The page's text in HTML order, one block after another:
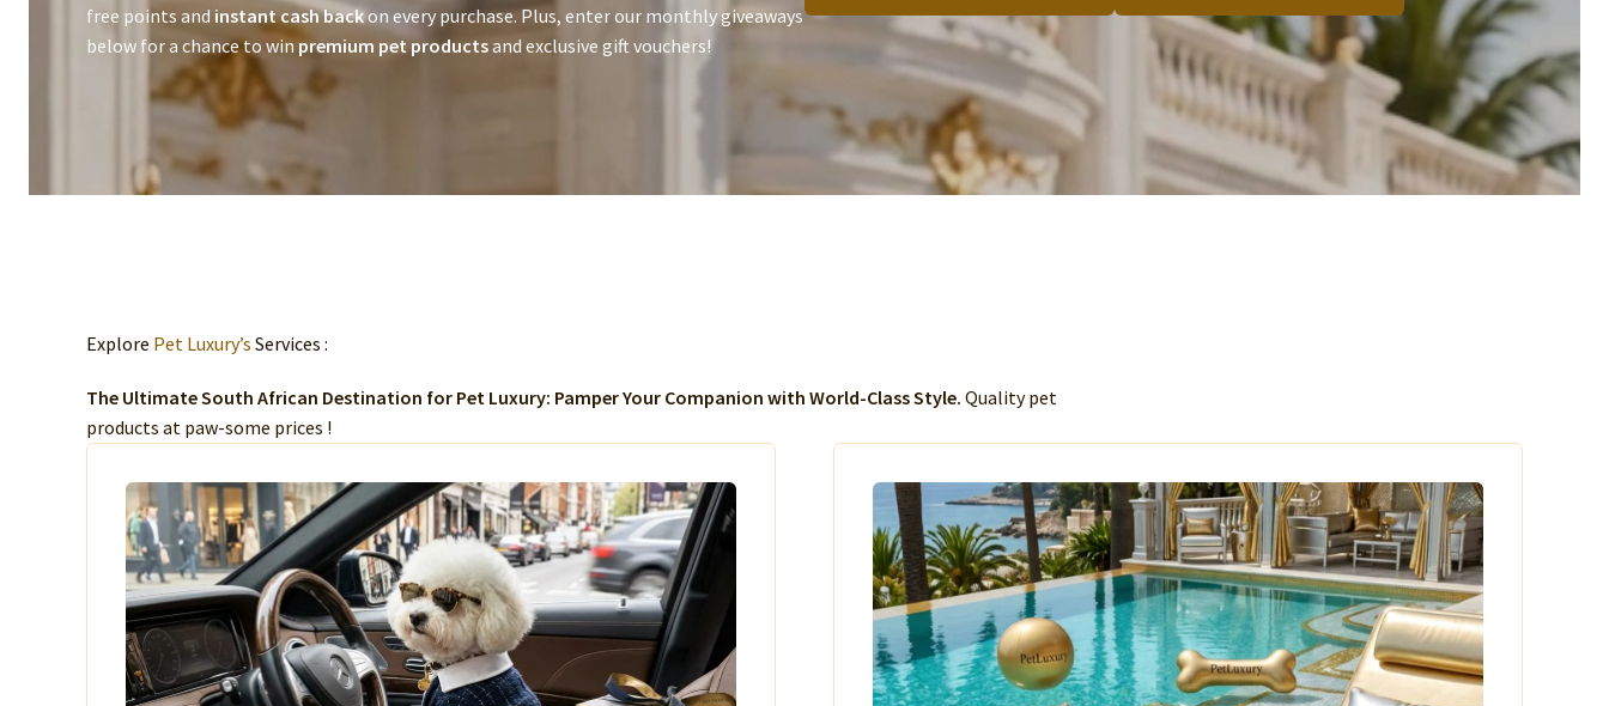
free points and instant cash backon every purchase. Plus, enter our monthly giveaways
below for a chance to winpremium pet productsand exclusive gift vouchers!
Explore Pet Luxury’s Services :
The Ultimate South African Destination for Pet Luxury: Pamper Your Companion with World-Class Style. Quality pet
products at paw-some prices !